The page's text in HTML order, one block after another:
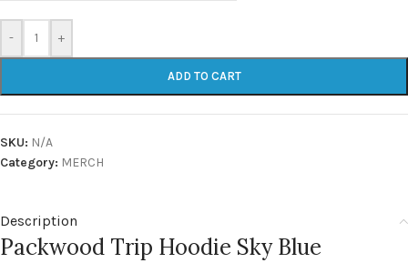
- +
ADD TO CART
SKU: N/A
Category: MERCH
Description
Packwood Trip Hoodie Sky Blue